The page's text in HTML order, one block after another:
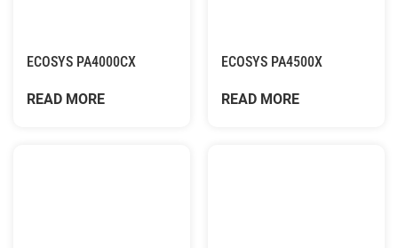
ECOSYS PA4000CX
READ MORE
ECOSYS PA4500X
READ MORE